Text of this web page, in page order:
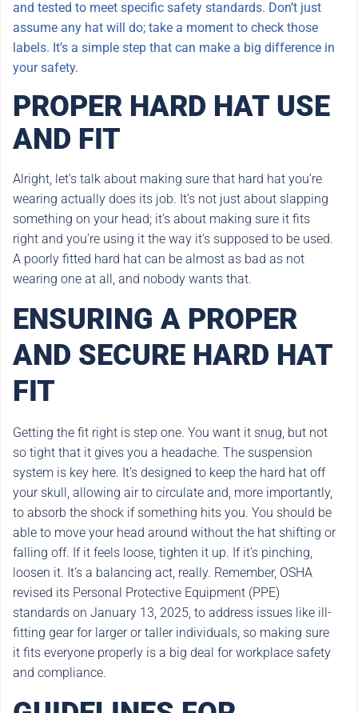
and tested to meet specific safety standards. Don’t just
assume any hat will do; take a moment to check those
labels. It’s a simple step that can make a big difference in
your safety.
PROPER HARD HAT USE
AND FIT
Alright, let’s talk about making sure that hard hat you’re
wearing actually does its job. It’s not just about slapping
something on your head; it’s about making sure it fits
right and you’re using it the way it’s supposed to be used.
A poorly fitted hard hat can be almost as bad as not
wearing one at all, and nobody wants that.
ENSURING A PROPER
AND SECURE HARD HAT
FIT
Getting the fit right is step one. You want it snug, but not
so tight that it gives you a headache. The suspension
system is key here. It’s designed to keep the hard hat off
your skull, allowing air to circulate and, more importantly,
to absorb the shock if something hits you. You should be
able to move your head around without the hat shifting or
falling off. If it feels loose, tighten it up. If it’s pinching,
loosen it. It’s a balancing act, really. Remember, OSHA
revised its Personal Protective Equipment (PPE)
standards on January 13, 2025, to address issues like ill-
fitting gear for larger or taller individuals, so making sure
it fits everyone properly is a big deal for workplace safety
and compliance.